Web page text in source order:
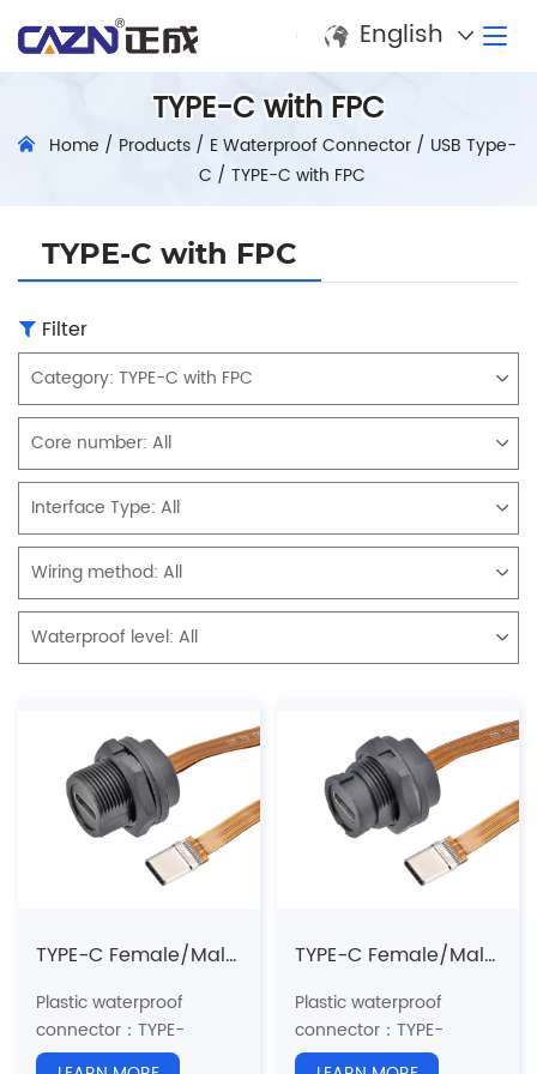
English
TYPE-C with FPC
Home / Products/ E Waterproof Connector/ USB Type-
C / TYPE-C with FPC
TYPE-C with FPC
Filter
Category: TYPE-C with FPC
Core number: All
Interface Type: All
Wiring method: All
Waterproof level: All
TYPE-C Female/Male FPC Flat cable 3.1 speed(Threaded)
Plastic waterproof
connector：TYPE-
Cseries
TYPE-C Female/Male FPC Flat Cable 3.1 Speed(Bayonet)
Plastic waterproof
connector：TYPE-
Cseries